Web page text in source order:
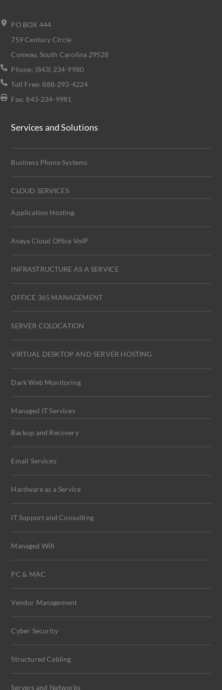
PO BOX 444
759 Century Circle
Conway, South Carolina 29528
Phone: (843) 234-9980
Toll Free: 888-293-4224
Fax: 843-234-9981
Services and Solutions
Business Phone Systems
CLOUD SERVICES
Application Hosting
Avaya Cloud Office VoIP
INFRASTRUCTURE AS A SERVICE
OFFICE 365 MANAGEMENT
SERVER COLOCATION
VIRTUAL DESKTOP AND SERVER HOSTING
Dark Web Monitoring
Managed IT Services
Backup and Recovery
Email Services
Hardware as a Service
IT Support and Consulting
Managed Wifi
PC & MAC
Vendor Management
Cyber Security
Structured Cabling
Servers and Networks